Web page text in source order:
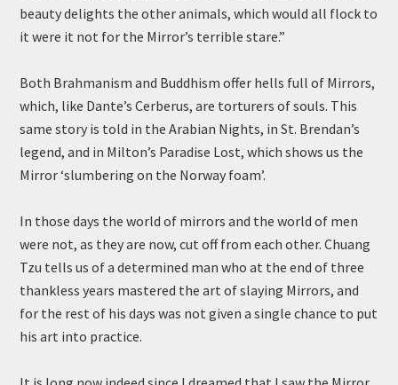
beauty delights the other animals, which would all flock to
it were it not for the Mirror’s terrible stare.”
Both Brahmanism and Buddhism offer hells full of Mirrors,
which, like Dante’s Cerberus, are torturers of souls. This
same story is told in the Arabian Nights, in St. Brendan’s
legend, and in Milton’s Paradise Lost, which shows us the
Mirror ‘slumbering on the Norway foam’.
In those days the world of mirrors and the world of men
were not, as they are now, cut off from each other. Chuang
Tzu tells us of a determined man who at the end of three
thankless years mastered the art of slaying Mirrors, and
for the rest of his days was not given a single chance to put
his art into practice.